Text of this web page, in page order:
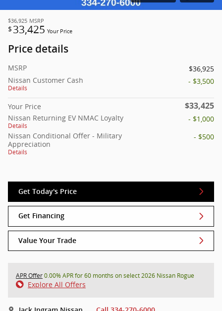
$36,925 MSRP
$ 33,425 Your Price
Price details
MSRP
$36,925
Nissan Customer Cash
Details
- $3,500
Your Price $33,425
Nissan Returning EV NMAC Loyalty
Details
- $1,000
Nissan Conditional Offer - Military
Appreciation
Details
- $500
Get Today's Price
Get Financing
Value Your Trade
APR Offer0.00% APR for 60 months on select 2026 Nissan Rogue
Explore All Offers